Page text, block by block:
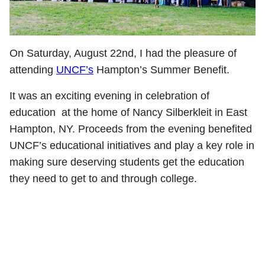
On Saturday, August 22nd, I had the pleasure of
attending UNCF’s Hampton’s Summer Benefit.
It was an exciting evening in celebration of
education at the home of Nancy Silberkleit in East
Hampton, NY. Proceeds from the evening benefited
UNCF’s educational initiatives and play a key role in
making sure deserving students get the education
they need to get to and through college.